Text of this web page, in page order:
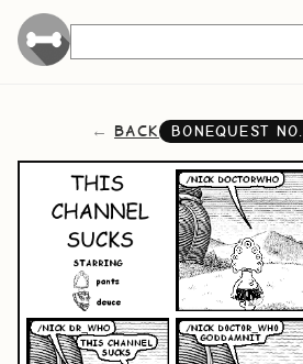
BACK BONEQUEST NO.